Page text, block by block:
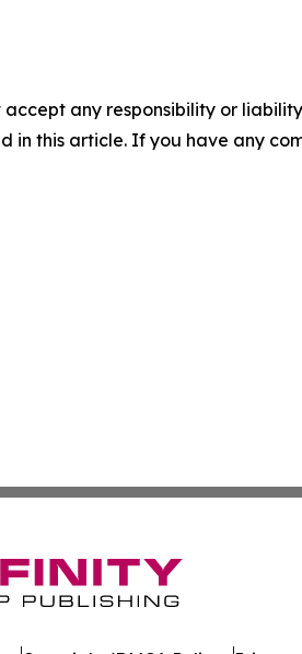
any responsibility or
in this article. If you have any